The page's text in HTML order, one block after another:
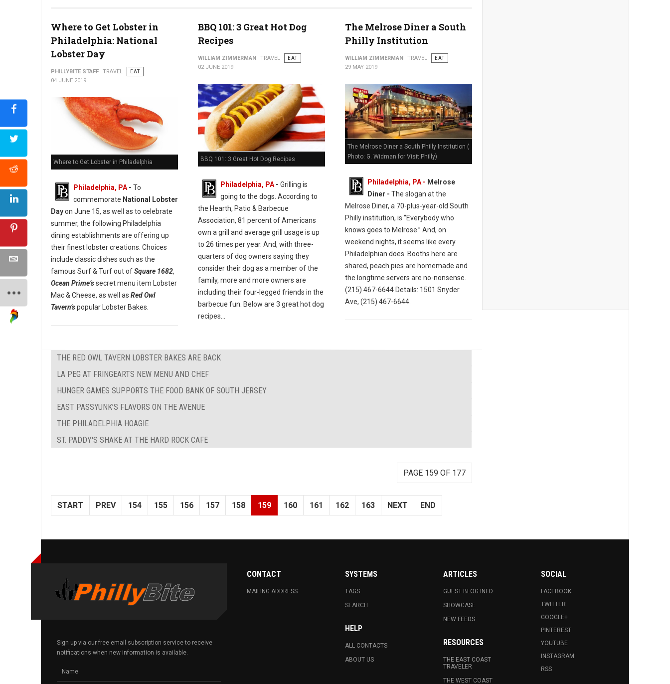
Photo Credit: CO-OP Restaurant & Lounge
Where to Get Lobster in
Philadelphia: National
Lobster Day
PHILLYBITE STAFF TRAVEL
EAT
04 JUNE 2019
Where to Get Lobster in Philadelphia
Philadelphia, PA - To
commemorate National Lobster
Dayon June 15, as well as to celebrate
summer, the following Philadelphia
dining establishments are offering up
their finest lobster creations. Choices
include classic dishes such as the
famous Surf & Turf out ofSquare 1682,
Ocean Prime’ssecret menu item Lobster
Mac & Cheese, as well as Red Owl
Tavern’spopular Lobster Bakes.
BBQ 101: 3 Great Hot Dog
Recipes
WILLIAM ZIMMERMAN TRAVEL
EAT
02 JUNE 2019
BBQ 101: 3 Great Hot Dog Recipes
Philadelphia, PA- Grilling is
going to the dogs. According to
the Hearth, Patio & Barbecue
Association, 81 percent of Americans
own a grill and average grill usage is up
to 26 times per year. And, with three-
quarters of dog owners saying they
consider their dog as a member of the
family, more and more owners are
including their four-legged friends in the
barbecue fun. Below are 3 great hot dog
recipes...
The Melrose Diner a South
Philly Institution
WILLIAM ZIMMERMAN TRAVEL
EAT
29 MAY 2019
The Melrose Diner a South Philly Institution (
Photo: G. Widman for Visit Philly)
Philadelphia, PA - Melrose
Diner - The slogan at the
Melrose Diner, a 70-plus-year-old South
Philly institution, is “Everybody who
knows goes to Melrose.” And, on
weekend nights, it seems like every
Philadelphian does. Booths here are
shared, peach pies are homemade and
the longtime servers are no-nonsense.
(215) 467-6644 Details: 1501 Snyder
Ave, (215) 467-6644.
THE RED OWL TAVERN LOBSTER BAKES ARE BACK
LA PEG AT FRINGEARTS NEW MENU AND CHEF
HUNGER GAMES SUPPORTS THE FOOD BANK OF SOUTH JERSEY
EAST PASSYUNK’S FLAVORS ON THE AVENUE
THE PHILADELPHIA HOAGIE
ST. PADDY'S SHAKE AT THE HARD ROCK CAFE
PAGE 159 OF 177
START PREV 154 155 156 157 158 159 160 161 162 163 NEXT END
Sign up via our free email subscription service to receive
notifications when new information is available.
CONTACT
MAILING ADDRESS
SYSTEMS
TAGS
SEARCH
HELP
ALL CONTACTS
ABOUT US
ARTICLES
GUEST BLOG INFO.
SHOWCASE
NEW FEEDS
RESOURCES
THE EAST COAST
TRAVELER
THE WEST COAST
SOCIAL
FACEBOOK
TWITTER
GOOGLE+
PINTEREST
YOUTUBE
INSTAGRAM
RSS